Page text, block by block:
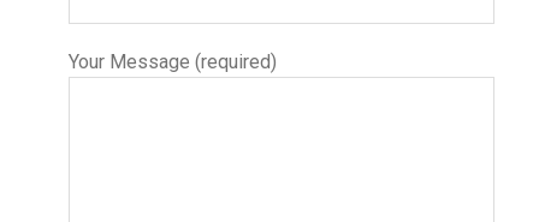
Your Message (required)